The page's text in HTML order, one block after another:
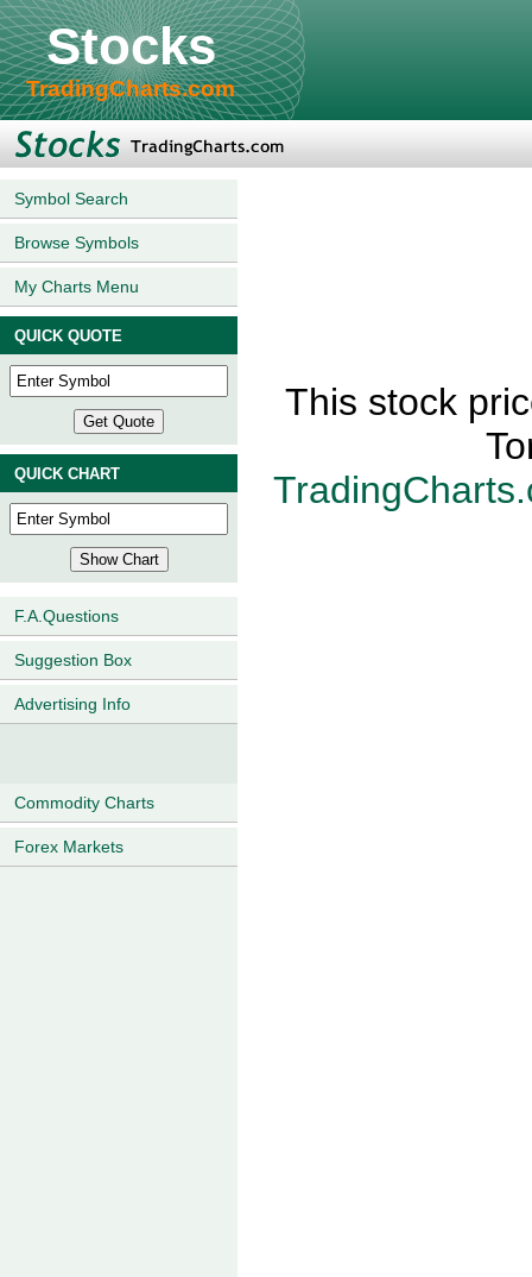
Stocks
TradingCharts.com
Symbol Search
Browse Symbols
My Charts Menu
QUICK QUOTE
QUICK CHART
F.A.Questions
Suggestion Box
Advertising Info
Commodity Charts
Forex Markets
This stock